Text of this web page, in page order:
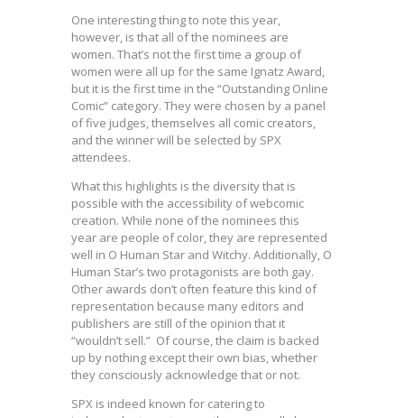
One interesting thing to note this year,
however, is that all of the nominees are
women. That’s not the first time a group of
women were all up for the same Ignatz Award,
but it is the first time in the “Outstanding Online
Comic” category. They were chosen by a panel
of five judges, themselves all comic creators,
and the winner will be selected by SPX
attendees.
What this highlights is the diversity that is
possible with the accessibility of webcomic
creation. While none of the nominees this
year are people of color, they are represented
well in O Human Star and Witchy. Additionally, O
Human Star’s two protagonists are both gay.
Other awards don’t often feature this kind of
representation because many editors and
publishers are still of the opinion that it
“wouldn’t sell.” Of course, the claim is backed
up by nothing except their own bias, whether
they consciously acknowledge that or not.
SPX is indeed known for catering to